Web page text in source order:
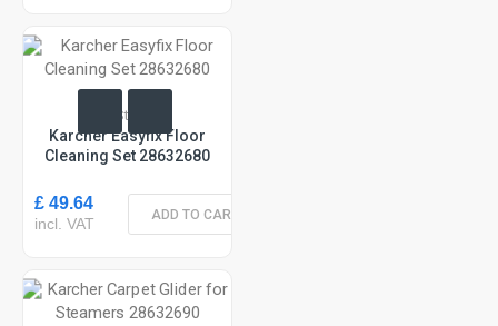
In Stock
Karcher Easyfix Floor
Cleaning Set 28632680
£ 49.64
incl. VAT ADD TO CART